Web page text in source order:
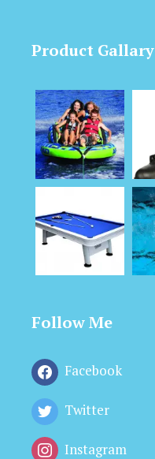
Product Gallary
Follow Me
Facebook
Twitter
Instagram